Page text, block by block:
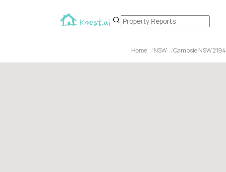
Home NSW Campsie NSW 2194